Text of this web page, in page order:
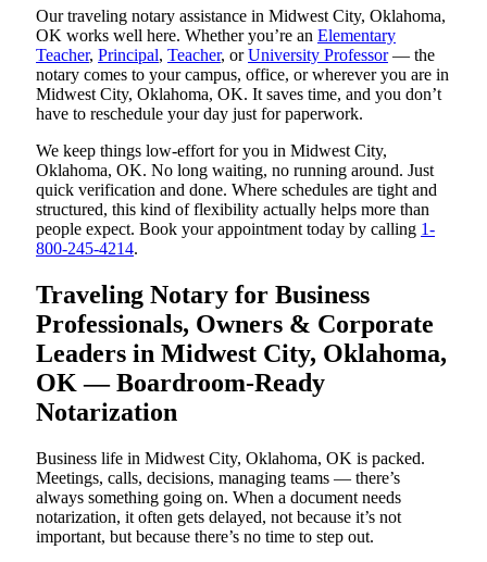
Our traveling notary assistance in Midwest City, Oklahoma,
OK works well here. Whether you’re an Elementary
Teacher, Principal, Teacher, orUniversity Professor— the
notary comes to your campus, office, or wherever you are in
Midwest City, Oklahoma, OK. It saves time, and you don’t
have to reschedule your day just for paperwork.
We keep things low-effort for you in Midwest City,
Oklahoma, OK. No long waiting, no running around. Just
quick verification and done. Where schedules are tight and
structured, this kind of flexibility actually helps more than
people expect. Book your appointment today by calling 1-
800-245-4214.
Traveling Notary for Business
Professionals, Owners & Corporate
Leaders in Midwest City, Oklahoma,
OK — Boardroom-Ready
Notarization
Business life in Midwest City, Oklahoma, OK is packed.
Meetings, calls, decisions, managing teams — there’s
always something going on. When a document needs
notarization, it often gets delayed, not because it’s not
important, but because there’s no time to step out.